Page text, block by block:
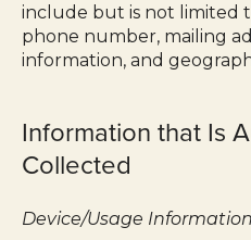
include but is not limited
phone number, mailing
information, and
Information that Is
Collected
Device/Usage Information